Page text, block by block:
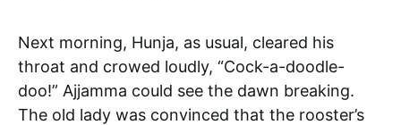
Next morning, Hunja, as usual, cleared his
throat and crowed loudly, “Cock-a-doodle-
doo!” Ajjamma could see the dawn breaking.
The old lady was convinced that the rooster’s